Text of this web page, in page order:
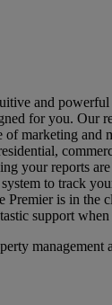
and
for you. Our
marketing and
your reports
to track
Premier is in the
support
management